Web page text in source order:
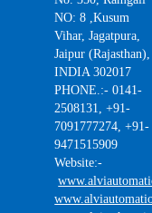
NO: 8 ,Kusum
Vihar, Jagatpura,
Jaipur (Rajasthan),
INDIA 302017
PHONE.:- 0141-
2508131, +91-
7091777274, +91-
9471515909
Website:-